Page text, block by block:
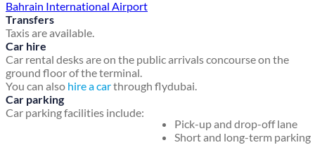
Bahrain International Airport
Transfers
Taxis are available.
Car hire
Car rental desks are on the public arrivals concourse on the
ground floor of the terminal.
You can also hire a carthrough flydubai.
Car parking
Car parking facilities include:
Pick-up and drop-off lane
Short and long-term parking